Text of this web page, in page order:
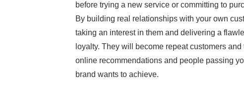
before trying a new service or committing to
By building real relationships with your own
taking an interest in them and delivering a
loyalty. They will become repeat customers
online recommendations and people passing
brand wants to achieve.